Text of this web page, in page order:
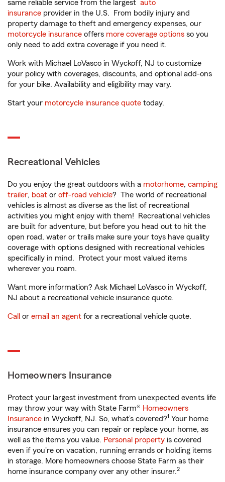
same reliable service from the largest auto
insurance provider in the U.S. From bodily injury and
property damage to theft and emergency expenses, our
motorcycle insurance offers more coverage options so you
only need to add extra coverage if you need it.
Work with Michael LoVasco in Wyckoff, NJ to customize
your policy with coverages, discounts, and optional add-ons
for your bike. Availability and eligibility may vary.
Start your motorcycle insurance quote today.
Recreational Vehicles
Do you enjoy the great outdoors with a motorhome, camping
trailer, boat or off-road vehicle? The world of recreational
vehicles is almost as diverse as the list of recreational
activities you might enjoy with them! Recreational vehicles
are built for adventure, but before you head out to hit the
open road, water or trails make sure your toys have quality
coverage with options designed with recreational vehicles
specifically in mind. Protect your most valued items
wherever you roam.
Want more information? Ask Michael LoVasco in Wyckoff,
NJ about a recreational vehicle insurance quote.
Call or email an agent for a recreational vehicle quote.
Homeowners Insurance
Protect your largest investment from unexpected events life
may throw your way with State Farm® Homeowners
Insurance in Wyckoff, NJ. So, what’s covered?1 Your home
insurance ensures you can repair or replace your home, as
well as the items you value. Personal property is covered
even if you're on vacation, running errands or holding items
in storage. More homeowners choose State Farm as their
home insurance company over any other insurer.2